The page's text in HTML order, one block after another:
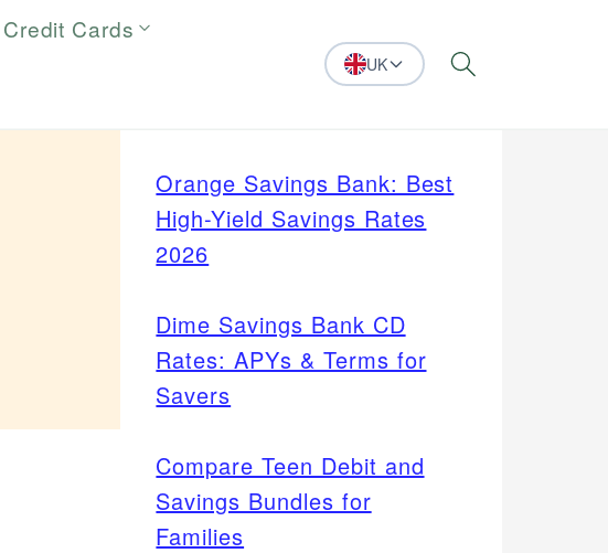
Credit Cards
UK Search
Orange Savings Bank: Best
High-Yield Savings Rates
2026
Dime Savings Bank CD
Rates: APYs & Terms for
Savers
Compare Teen Debit and
Savings Bundles for
Families